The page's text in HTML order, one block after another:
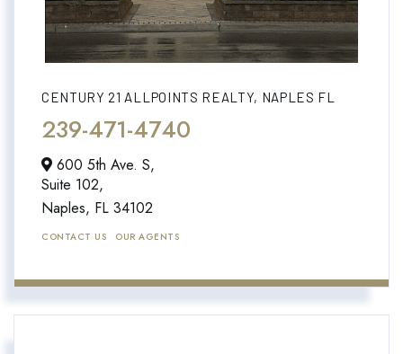
CENTURY 21 ALLPOINTS REALTY, NAPLES FL
239-471-4740
600 5th Ave. S,
Suite 102,
Naples, FL 34102
CONTACT US OUR AGENTS